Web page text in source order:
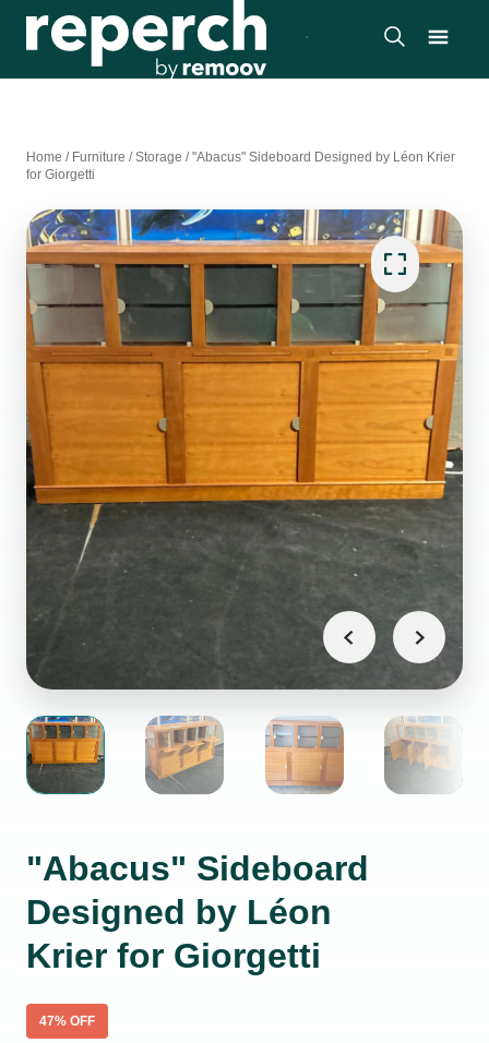
Home / Furniture /Storage /"Abacus" Sideboard Designed by Léon Krier
for Giorgetti
"Abacus" Sideboard
Designed by Léon
Krier for Giorgetti
47% OFF